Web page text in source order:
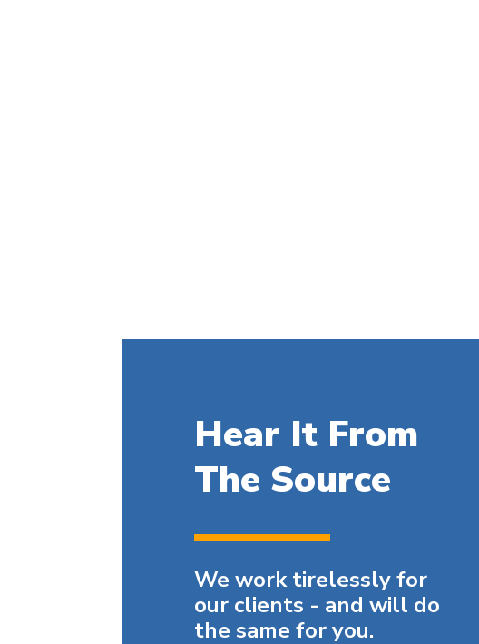
Hear It From
The Source
We work tirelessly for
our clients - and will do
the same for you.